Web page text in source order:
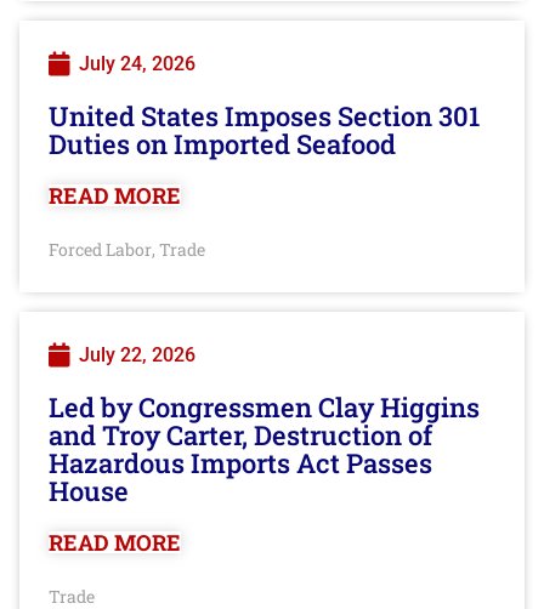
July 24, 2026
United States Imposes Section 301
Duties on Imported Seafood
READ MORE
Forced Labor, Trade
July 22, 2026
Led by Congressmen Clay Higgins
and Troy Carter, Destruction of
Hazardous Imports Act Passes
House
READ MORE
Trade